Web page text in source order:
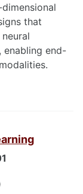
that
enabling end-